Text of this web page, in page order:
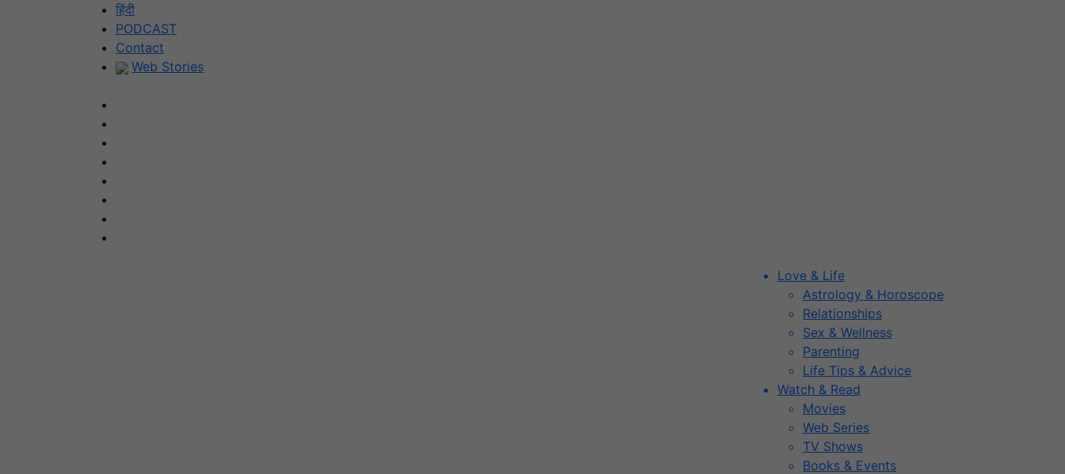
हिंदी
PODCAST
Contact
Web Stories
Love & Life
Astrology & Horoscope
Relationships
Sex & Wellness
Parenting
Life Tips & Advice
Watch & Read
Movies
Web Series
TV Shows
Books & Events